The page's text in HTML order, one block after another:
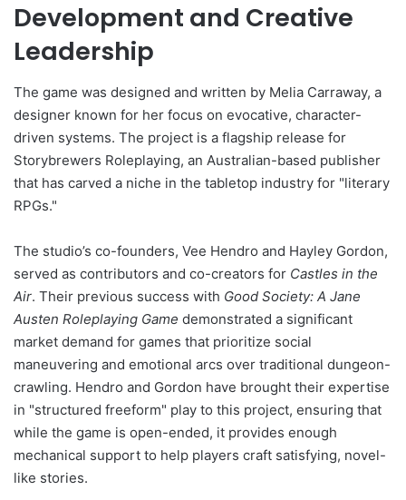
Development and Creative
Leadership
The game was designed and written by Melia Carraway, a
designer known for her focus on evocative, character-
driven systems. The project is a flagship release for
Storybrewers Roleplaying, an Australian-based publisher
that has carved a niche in the tabletop industry for "literary
RPGs."
The studio’s co-founders, Vee Hendro and Hayley Gordon,
served as contributors and co-creators for Castles in the
Air. Their previous success with Good Society: A Jane
Austen Roleplaying Game demonstrated a significant
market demand for games that prioritize social
maneuvering and emotional arcs over traditional dungeon-
crawling. Hendro and Gordon have brought their expertise
in "structured freeform" play to this project, ensuring that
while the game is open-ended, it provides enough
mechanical support to help players craft satisfying, novel-
like stories.